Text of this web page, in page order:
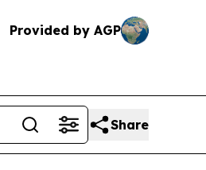
Provided by AGP
Share